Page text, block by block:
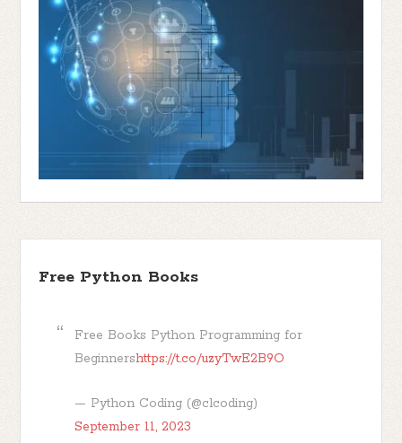
Free Python Books
Free Books Python Programming for
Beginnershttps://t.co/uzyTwE2B9O
— Python Coding (@clcoding)
September 11, 2023